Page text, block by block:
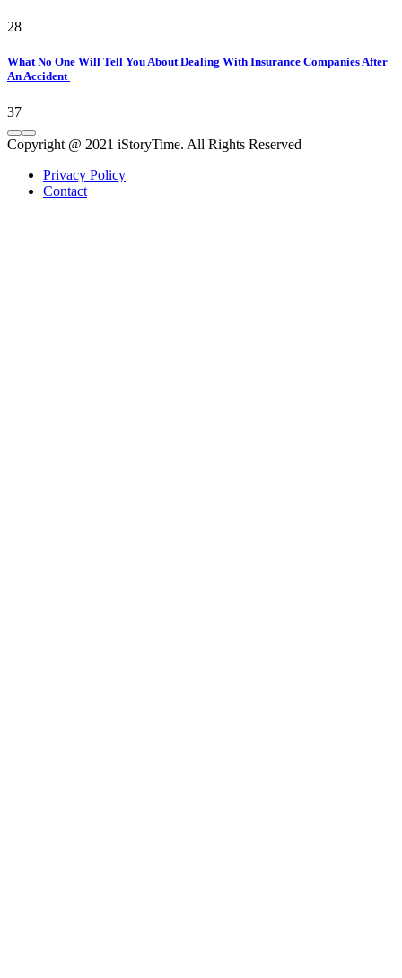
28
What No One Will Tell You About Dealing With Insurance Companies After
An Accident
37
Copyright @ 2021 iStoryTime. All Rights Reserved
Privacy Policy
Contact